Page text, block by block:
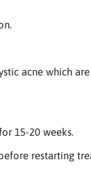
acne which
15-20 weeks.
restarting